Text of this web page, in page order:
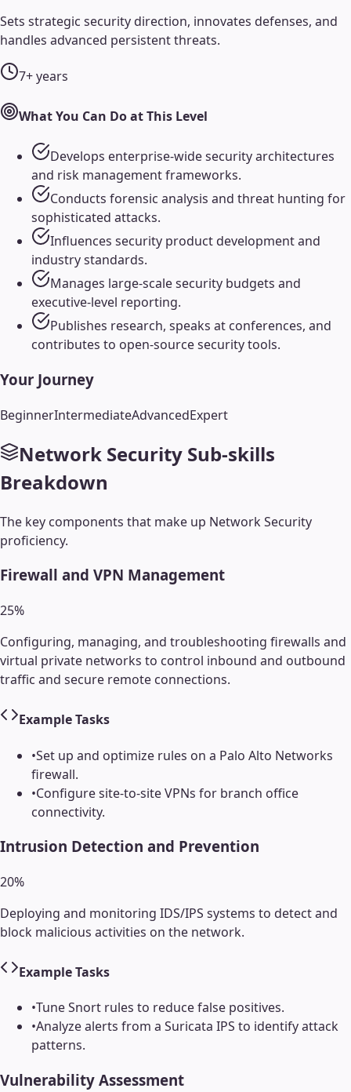
Sets strategic security direction, innovates defenses, and
handles advanced persistent threats.
7+ years
What You Can Do at This Level
Develops enterprise-wide security architectures
and risk management frameworks.
Conducts forensic analysis and threat hunting for
sophisticated attacks.
Influences security product development and
industry standards.
Manages large-scale security budgets and
executive-level reporting.
Publishes research, speaks at conferences, and
contributes to open-source security tools.
Your Journey
BeginnerIntermediateAdvancedExpert
Network Security Sub-skills
Breakdown
The key components that make up Network Security
proficiency.
Firewall and VPN Management
25%
Configuring, managing, and troubleshooting firewalls and
virtual private networks to control inbound and outbound
traffic and secure remote connections.
Example Tasks
•Set up and optimize rules on a Palo Alto Networks
firewall.
•Configure site-to-site VPNs for branch office
connectivity.
Intrusion Detection and Prevention
20%
Deploying and monitoring IDS/IPS systems to detect and
block malicious activities on the network.
Example Tasks
•Tune Snort rules to reduce false positives.
•Analyze alerts from a Suricata IPS to identify attack
patterns.
Vulnerability Assessment